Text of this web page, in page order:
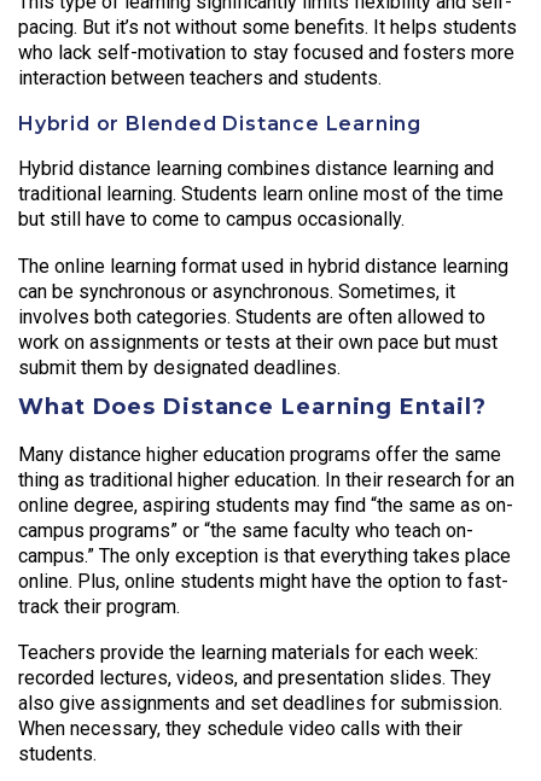
pacing. But it’s not without some benefits. It helps students
who lack self-motivation to stay focused and fosters more
interaction between teachers and students.
Hybrid or Blended Distance Learning
Hybrid distance learning combines distance learning and
traditional learning. Students learn online most of the time
but still have to come to campus occasionally.
The online learning format used in hybrid distance learning
can be synchronous or asynchronous. Sometimes, it
involves both categories. Students are often allowed to
work on assignments or tests at their own pace but must
submit them by designated deadlines.
What Does Distance Learning Entail?
Many distance higher education programs offer the same
thing as traditional higher education. In their research for an
online degree, aspiring students may find “the same as on-
campus programs” or “the same faculty who teach on-
campus.” The only exception is that everything takes place
online. Plus, online students might have the option to fast-
track their program.
Teachers provide the learning materials for each week:
recorded lectures, videos, and presentation slides. They
also give assignments and set deadlines for submission.
When necessary, they schedule video calls with their
students.